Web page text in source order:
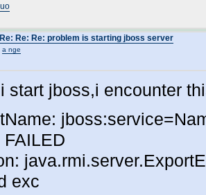
Re: Re: Re: problem is starting jboss server
a nge
start jboss,i encounter
FAILED
exc